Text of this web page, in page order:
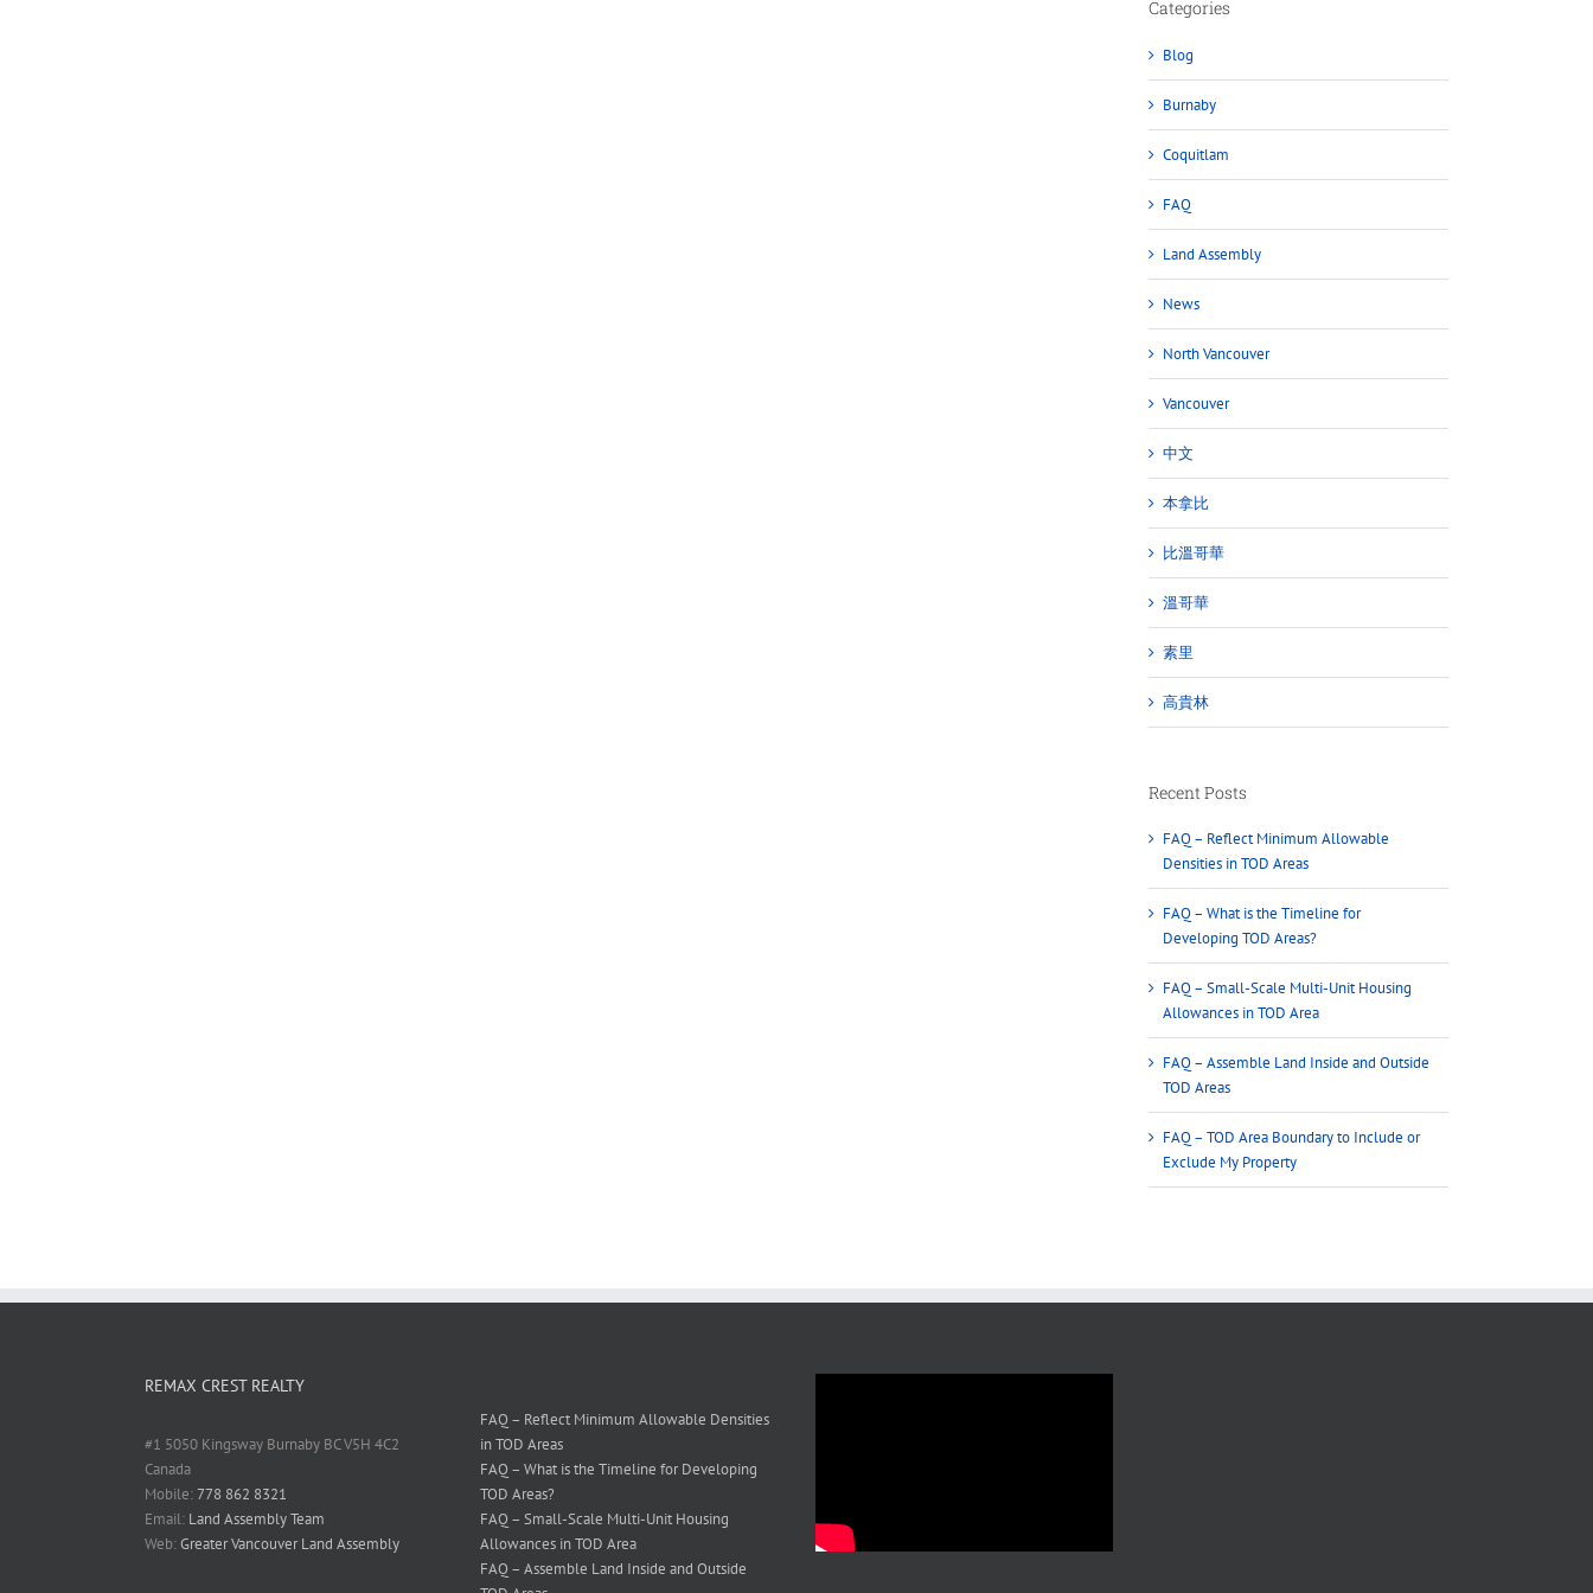
Categories
Blog
Burnaby
Coquitlam
FAQ
Land Assembly
News
North Vancouver
Vancouver
中文
本拿比
比溫哥華
溫哥華
素里
高貴林
Recent Posts
FAQ – Reflect Minimum Allowable
Densities in TOD Areas
FAQ – What is the Timeline for
Developing TOD Areas?
FAQ – Small-Scale Multi-Unit Housing
Allowances in TOD Area
FAQ – Assemble Land Inside and Outside
TOD Areas
FAQ – TOD Area Boundary to Include or
Exclude My Property
REMAX CREST REALTY
#1 5050 Kingsway Burnaby BC V5H 4C2
Canada
Mobile:778 862 8321
Email: Land Assembly Team
Web:Greater Vancouver Land Assembly
FAQ – Reflect Minimum Allowable Densities
in TOD Areas
FAQ – What is the Timeline for Developing
TOD Areas?
FAQ – Small-Scale Multi-Unit Housing
Allowances in TOD Area
FAQ – Assemble Land Inside and Outside